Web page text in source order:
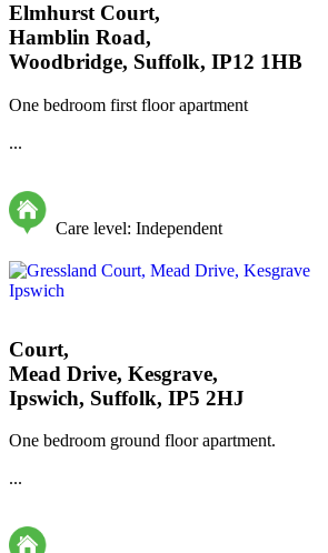
Elmhurst Court,
Hamblin Road,
Woodbridge, Suffolk, IP12 1HB
One bedroom first floor apartment
...
Care level: Independent
Court,
Mead Drive, Kesgrave,
Ipswich, Suffolk, IP5 2HJ
One bedroom ground floor apartment.
...